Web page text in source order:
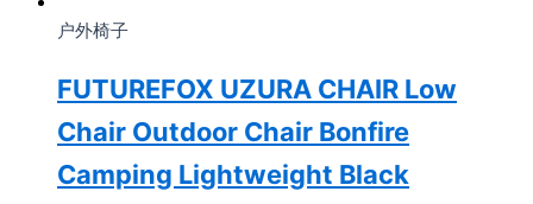
户外椅子
FUTUREFOX UZURA CHAIR Low
Chair Outdoor Chair Bonfire
Camping Lightweight Black